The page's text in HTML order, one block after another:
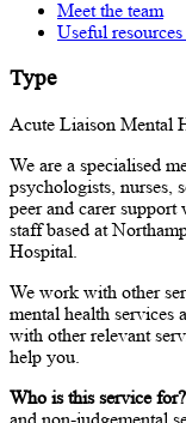
Meet the team
Useful
Type
Acute Liaison Mental
We are a specialised
psychologists, nurses,
peer and carer support
staff based at
Hospital.
We work with other
mental health services
with other relevant
help you.
Who is this service for?
and non-judgemental